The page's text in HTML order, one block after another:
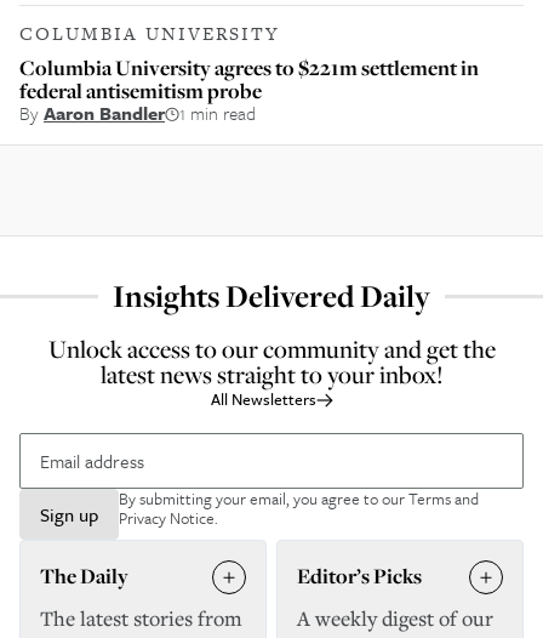
COLUMBIA UNIVERSITY
Columbia University agrees to $221m settlement in
federal antisemitism probe
ByAaron Bandler 1 min read
Insights Delivered Daily
Unlock access to our community and get the
latest news straight to your inbox!
All Newsletters
Sign up
By submitting your email, you agree to ourTerms and
Privacy Notice.
The Daily
The latest stories from
Editor’s Picks
A weekly digest of our